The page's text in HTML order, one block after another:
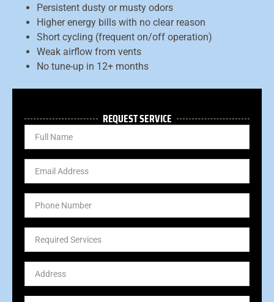
Persistent dusty or musty odors
Higher energy bills with no clear reason
Short cycling (frequent on/off operation)
Weak airflow from vents
No tune-up in 12+ months
REQUEST SERVICE